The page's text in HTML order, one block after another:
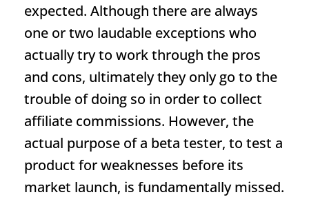
expected. Although there are always
one or two laudable exceptions who
actually try to work through the pros
and cons, ultimately they only go to the
trouble of doing so in order to collect
affiliate commissions. However, the
actual purpose of a beta tester, to test a
product for weaknesses before its
market launch, is fundamentally missed.